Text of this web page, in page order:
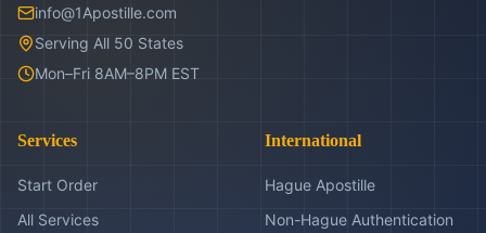
info@1Apostille.com
Serving All 50 States
Mon–Fri 8AM–8PM EST
Services
Start Order
All Services
International
Hague Apostille
Non-Hague Authentication